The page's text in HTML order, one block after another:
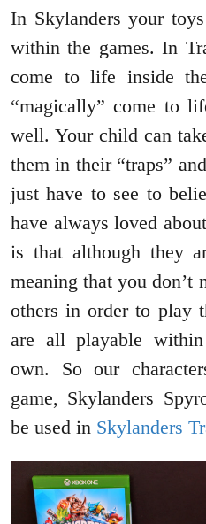
In Skylanders your
within the games. In
come to life inside
“magically” come to
well. Your child can
them in their “traps”
just have to see to
have always loved
is that although they
meaning that you don’t
others in order to play
are all playable
own. So our
game, Skylanders
be used in Skylanders